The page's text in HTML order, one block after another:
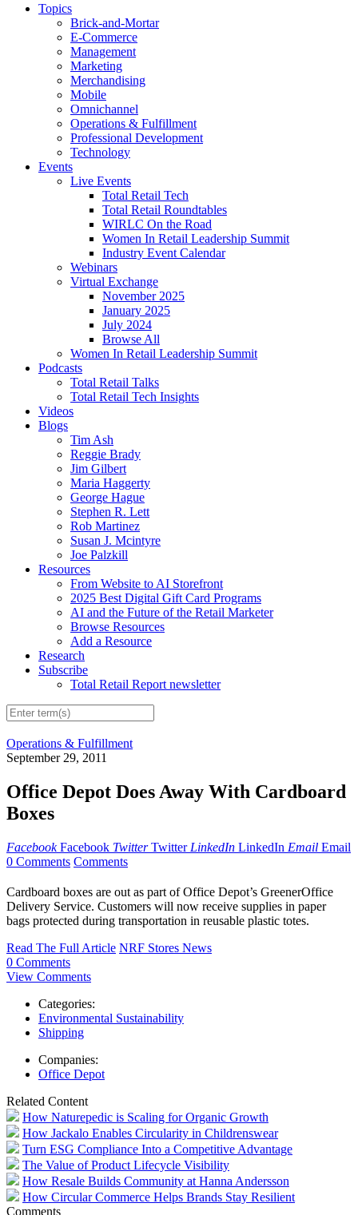
Topics
Brick-and-Mortar
E-Commerce
Management
Marketing
Merchandising
Mobile
Omnichannel
Operations & Fulfillment
Professional Development
Technology
Events
Live Events
Total Retail Tech
Total Retail Roundtables
WIRLC On the Road
Women In Retail Leadership Summit
Industry Event Calendar
Webinars
Virtual Exchange
November 2025
January 2025
July 2024
Browse All
Women In Retail Leadership Summit
Podcasts
Total Retail Talks
Total Retail Tech Insights
Videos
Blogs
Tim Ash
Reggie Brady
Jim Gilbert
Maria Haggerty
George Hague
Stephen R. Lett
Rob Martinez
Susan J. Mcintyre
Joe Palzkill
Resources
From Website to AI Storefront
2025 Best Digital Gift Card Programs
AI and the Future of the Retail Marketer
Browse Resources
Add a Resource
Research
Subscribe
Total Retail Report newsletter
Operations & Fulfillment
September 29, 2011
Office Depot Does Away With Cardboard
Boxes
Facebook Facebook Twitter Twitter LinkedIn LinkedIn Email Email
0 Comments Comments
Cardboard boxes are out as part of Office Depot’s GreenerOffice
Delivery Service. Customers will now receive supplies in paper
bags protected during transportation in reusable plastic totes.
Read The Full Article NRF Stores News
0 Comments
View Comments
Categories:
Environmental Sustainability
Shipping
Companies:
Office Depot
Related Content
How Naturepedic is Scaling for Organic Growth
How Jackalo Enables Circularity in Childrenswear
Turn ESG Compliance Into a Competitive Advantage
The Value of Product Lifecycle Visibility
How Resale Builds Community at Hanna Andersson
How Circular Commerce Helps Brands Stay Resilient
Comments